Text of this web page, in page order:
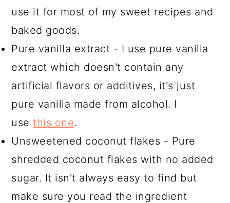
use it for most of my sweet recipes and
baked goods.
Pure vanilla extract - I use pure vanilla
extract which doesn't contain any
artificial flavors or additives, it's just
pure vanilla made from alcohol. I
usethis one.
Unsweetened coconut flakes - Pure
shredded coconut flakes with no added
sugar. It isn't always easy to find but
make sure you read the ingredient